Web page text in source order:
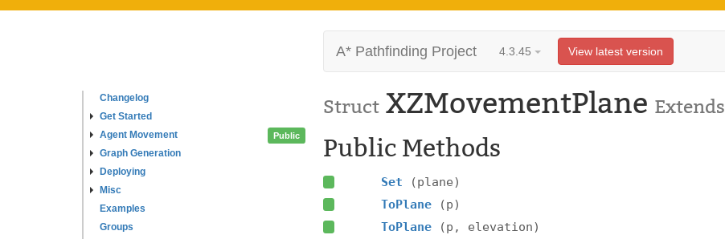
Changelog
Get Started
Agent Movement
Graph Generation
Deploying
Misc
Examples
Groups
A* Pathfinding Project 4.3.45 View latest version
Struct XZMovementPlane Extends
Public Public Methods
Set
(plane)
ToPlane
(p)
ToPlane
(p, elevation)